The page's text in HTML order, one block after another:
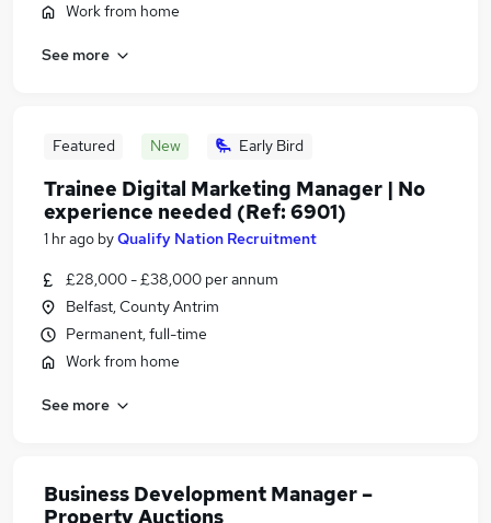
Work from home
See more
Featured New Early Bird
Trainee Digital Marketing Manager | No
experience needed (Ref: 6901)
1 hr ago byQualify Nation Recruitment
£28,000 - £38,000 per annum
Belfast, County Antrim
Permanent, full-time
Work from home
See more
Business Development Manager –
Property Auctions